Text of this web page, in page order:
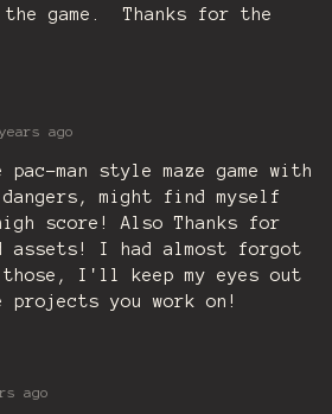
the game. Thanks for the
ago
man style maze game with
dangers, might find myself
score! Also Thanks for
assets! I had almost forgot
those, I'll keep my eyes out
you work on!
ago